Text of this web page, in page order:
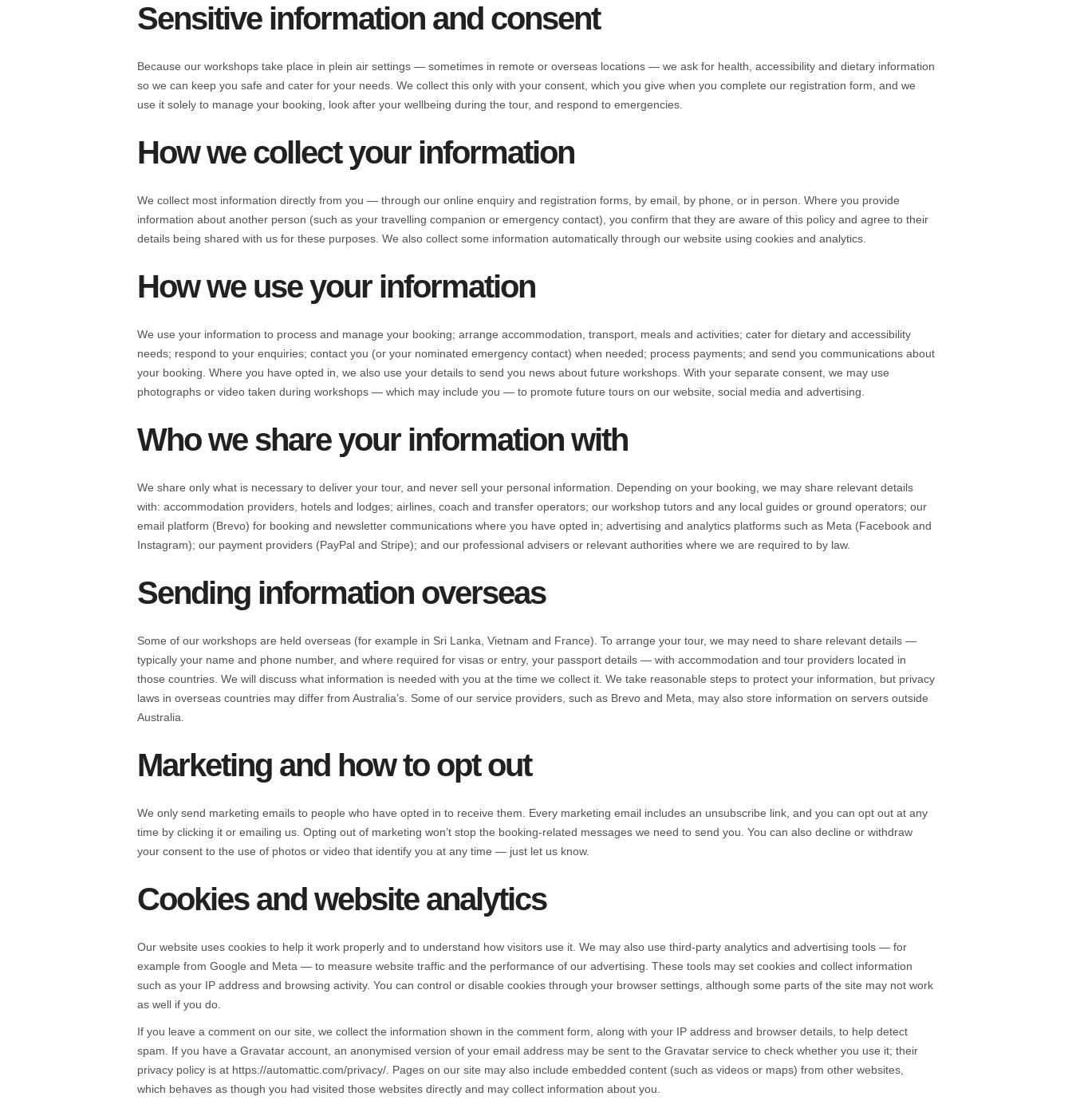
Sensitive information and consent
Because our workshops take place in plein air settings — sometimes in remote or overseas locations — we ask for health, accessibility and dietary information
so we can keep you safe and cater for your needs. We collect this only with your consent, which you give when you complete our registration form, and we
use it solely to manage your booking, look after your wellbeing during the tour, and respond to emergencies.
How we collect your information
We collect most information directly from you — through our online enquiry and registration forms, by email, by phone, or in person. Where you provide
information about another person (such as your travelling companion or emergency contact), you confirm that they are aware of this policy and agree to their
details being shared with us for these purposes. We also collect some information automatically through our website using cookies and analytics.
How we use your information
We use your information to process and manage your booking; arrange accommodation, transport, meals and activities; cater for dietary and accessibility
needs; respond to your enquiries; contact you (or your nominated emergency contact) when needed; process payments; and send you communications about
your booking. Where you have opted in, we also use your details to send you news about future workshops. With your separate consent, we may use
photographs or video taken during workshops — which may include you — to promote future tours on our website, social media and advertising.
Who we share your information with
We share only what is necessary to deliver your tour, and never sell your personal information. Depending on your booking, we may share relevant details
with: accommodation providers, hotels and lodges; airlines, coach and transfer operators; our workshop tutors and any local guides or ground operators; our
email platform (Brevo) for booking and newsletter communications where you have opted in; advertising and analytics platforms such as Meta (Facebook and
Instagram); our payment providers (PayPal and Stripe); and our professional advisers or relevant authorities where we are required to by law.
Sending information overseas
Some of our workshops are held overseas (for example in Sri Lanka, Vietnam and France). To arrange your tour, we may need to share relevant details —
typically your name and phone number, and where required for visas or entry, your passport details — with accommodation and tour providers located in
those countries. We will discuss what information is needed with you at the time we collect it. We take reasonable steps to protect your information, but privacy
laws in overseas countries may differ from Australia’s. Some of our service providers, such as Brevo and Meta, may also store information on servers outside
Australia.
Marketing and how to opt out
We only send marketing emails to people who have opted in to receive them. Every marketing email includes an unsubscribe link, and you can opt out at any
time by clicking it or emailing us. Opting out of marketing won’t stop the booking-related messages we need to send you. You can also decline or withdraw
your consent to the use of photos or video that identify you at any time — just let us know.
Cookies and website analytics
Our website uses cookies to help it work properly and to understand how visitors use it. We may also use third-party analytics and advertising tools — for
example from Google and Meta — to measure website traffic and the performance of our advertising. These tools may set cookies and collect information
such as your IP address and browsing activity. You can control or disable cookies through your browser settings, although some parts of the site may not work
as well if you do.
If you leave a comment on our site, we collect the information shown in the comment form, along with your IP address and browser details, to help detect
spam. If you have a Gravatar account, an anonymised version of your email address may be sent to the Gravatar service to check whether you use it; their
privacy policy is at https://automattic.com/privacy/. Pages on our site may also include embedded content (such as videos or maps) from other websites,
which behaves as though you had visited those websites directly and may collect information about you.